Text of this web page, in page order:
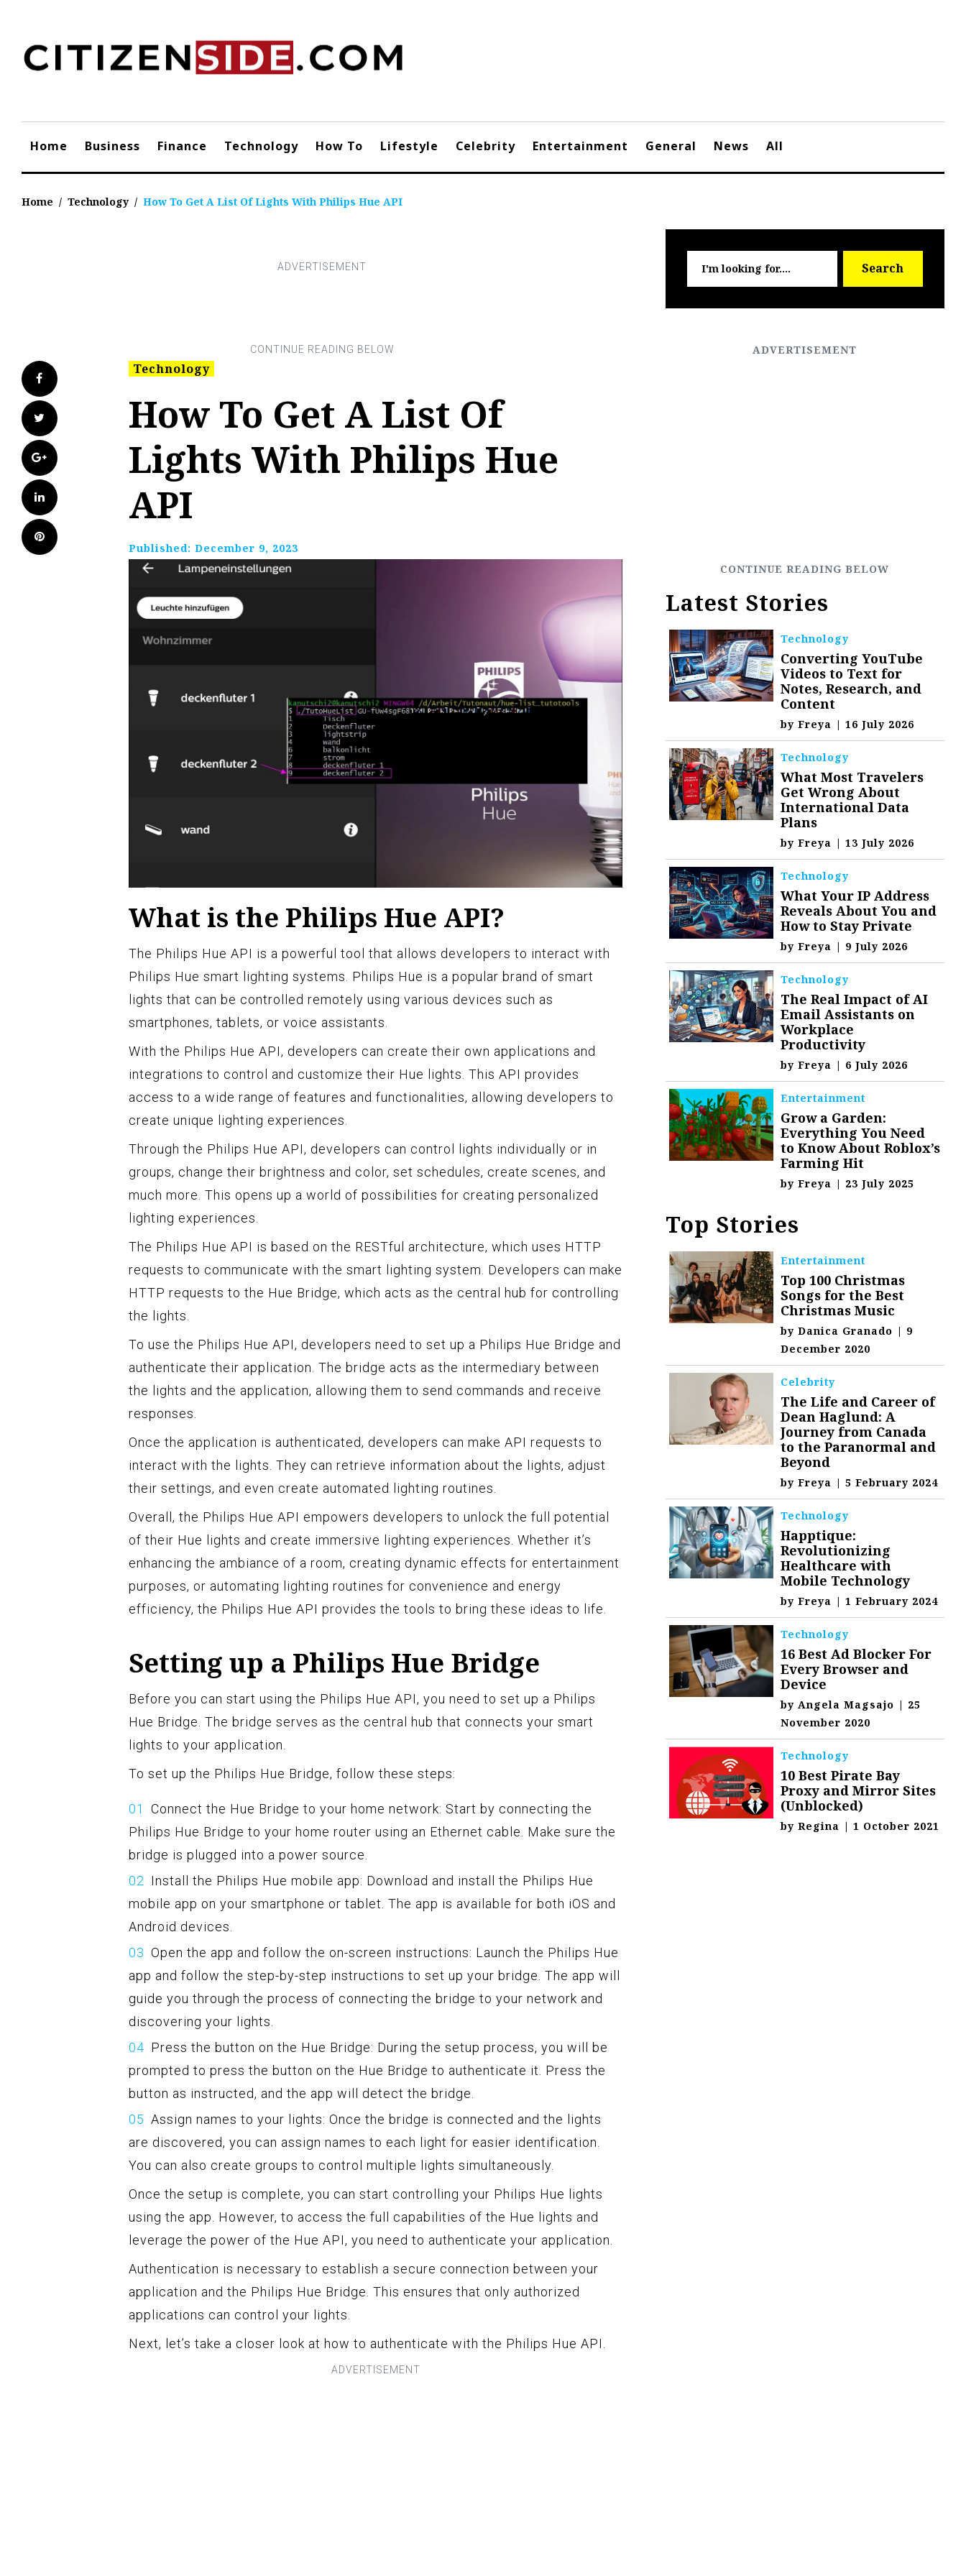
content
Home Business Finance Technology How To Lifestyle Celebrity Entertainment General News All
Home / Technology / How To Get A List Of Lights With Philips Hue API
Facebook
Twitter
Google+
LinkedIn
Pinterest
Technology
How To Get A List Of
Lights With Philips Hue
API
Published: December 9, 2023
What is the Philips Hue API?
The Philips Hue API is a powerful tool that allows developers to interact with
Philips Hue smart lighting systems. Philips Hue is a popular brand of smart
lights that can be controlled remotely using various devices such as
smartphones, tablets, or voice assistants.
With the Philips Hue API, developers can create their own applications and
integrations to control and customize their Hue lights. This API provides
access to a wide range of features and functionalities, allowing developers to
create unique lighting experiences.
Through the Philips Hue API, developers can control lights individually or in
groups, change their brightness and color, set schedules, create scenes, and
much more. This opens up a world of possibilities for creating personalized
lighting experiences.
The Philips Hue API is based on the RESTful architecture, which uses HTTP
requests to communicate with the smart lighting system. Developers can make
HTTP requests to the Hue Bridge, which acts as the central hub for controlling
the lights.
To use the Philips Hue API, developers need to set up a Philips Hue Bridge and
authenticate their application. The bridge acts as the intermediary between
the lights and the application, allowing them to send commands and receive
responses.
Once the application is authenticated, developers can make API requests to
interact with the lights. They can retrieve information about the lights, adjust
their settings, and even create automated lighting routines.
Overall, the Philips Hue API empowers developers to unlock the full potential
of their Hue lights and create immersive lighting experiences. Whether it’s
enhancing the ambiance of a room, creating dynamic effects for entertainment
purposes, or automating lighting routines for convenience and energy
efficiency, the Philips Hue API provides the tools to bring these ideas to life.
Setting up a Philips Hue Bridge
Before you can start using the Philips Hue API, you need to set up a Philips
Hue Bridge. The bridge serves as the central hub that connects your smart
lights to your application.
To set up the Philips Hue Bridge, follow these steps:
Connect the Hue Bridge to your home network: Start by connecting the
Philips Hue Bridge to your home router using an Ethernet cable. Make sure the
bridge is plugged into a power source.
Install the Philips Hue mobile app: Download and install the Philips Hue
mobile app on your smartphone or tablet. The app is available for both iOS and
Android devices.
Open the app and follow the on-screen instructions: Launch the Philips Hue
app and follow the step-by-step instructions to set up your bridge. The app will
guide you through the process of connecting the bridge to your network and
discovering your lights.
Press the button on the Hue Bridge: During the setup process, you will be
prompted to press the button on the Hue Bridge to authenticate it. Press the
button as instructed, and the app will detect the bridge.
Assign names to your lights: Once the bridge is connected and the lights
are discovered, you can assign names to each light for easier identification.
You can also create groups to control multiple lights simultaneously.
Once the setup is complete, you can start controlling your Philips Hue lights
using the app. However, to access the full capabilities of the Hue lights and
leverage the power of the Hue API, you need to authenticate your application.
Authentication is necessary to establish a secure connection between your
application and the Philips Hue Bridge. This ensures that only authorized
applications can control your lights.
Next, let’s take a closer look at how to authenticate with the Philips Hue API.
for:
Search
Latest Stories
Technology
Converting YouTube
Videos to Text for
Notes, Research, and
Content
byFreya | 16 July 2026
Technology
What Most Travelers
Get Wrong About
International Data
Plans
byFreya | 13 July 2026
Technology
What Your IP Address
Reveals About You and
How to Stay Private
byFreya | 9 July 2026
Technology
The Real Impact of AI
Email Assistants on
Workplace
Productivity
byFreya | 6 July 2026
Entertainment
Grow a Garden:
Everything You Need
to Know About Roblox’s
Farming Hit
byFreya | 23 July 2025
Top Stories
Entertainment
Top 100 Christmas
Songs for the Best
Christmas Music
byDanica Granado | 9
December 2020
Celebrity
The Life and Career of
Dean Haglund: A
Journey from Canada
to the Paranormal and
Beyond
byFreya | 5 February 2024
Technology
Happtique:
Revolutionizing
Healthcare with
Mobile Technology
byFreya | 1 February 2024
Technology
16 Best Ad Blocker For
Every Browser and
Device
byAngela Magsajo | 25
November 2020
Technology
10 Best Pirate Bay
Proxy and Mirror Sites
(Unblocked)
byRegina | 1 October 2021